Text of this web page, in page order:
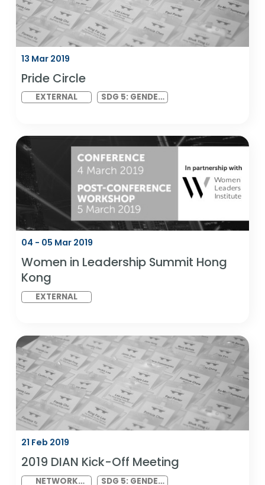
Corporate Change Makers
EXTERNAL
SDG 17:
PARTNERSHIPS
FOR THE GOALS
13 Mar 2019
Pride Circle
EXTERNAL
SDG 5: GENDER
SDG 10:
REDUCED
04 - 05 Mar 2019
Women in Leadership Summit Hong
Kong